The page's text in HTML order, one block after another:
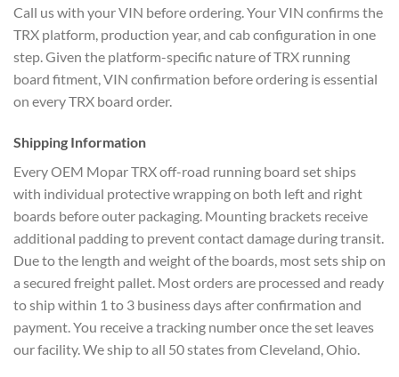
Call us with your VIN before ordering. Your VIN confirms the
TRX platform, production year, and cab configuration in one
step. Given the platform-specific nature of TRX running
board fitment, VIN confirmation before ordering is essential
on every TRX board order.
Shipping Information
Every OEM Mopar TRX off-road running board set ships
with individual protective wrapping on both left and right
boards before outer packaging. Mounting brackets receive
additional padding to prevent contact damage during transit.
Due to the length and weight of the boards, most sets ship on
a secured freight pallet. Most orders are processed and ready
to ship within 1 to 3 business days after confirmation and
payment. You receive a tracking number once the set leaves
our facility. We ship to all 50 states from Cleveland, Ohio.